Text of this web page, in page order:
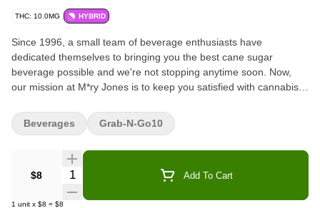
THC: 10.0MG HYBRID
Since 1996, a small team of beverage enthusiasts have
dedicated themselves to bringing you the best cane sugar
beverage possible and we're not stopping anytime soon. Now,
our mission at M*ry Jones is to keep you satisfied with cannabis-
$8 Quantity Selector Add To Cart
1 unit x $8 = $8
Beverages Grab-N-Go10